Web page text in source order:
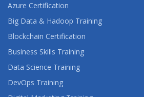
Azure Certification
Big Data & Hadoop Training
Blockchain Certification
Business Skills Training
Data Science Training
DevOps Training